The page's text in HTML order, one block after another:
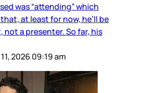
was “attending” which
at least for now, he’ll be
not a presenter. So far, his
2026 09:19 am